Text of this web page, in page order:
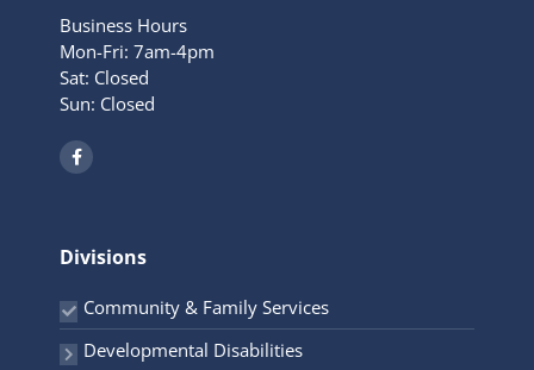
Business Hours
Mon-Fri: 7am-4pm
Sat: Closed
Sun: Closed
F
a
c
o
k
f
Divisions
Community & Family Services
Developmental Disabilities